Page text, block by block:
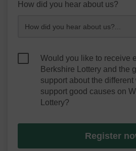
How did you hear about us?
Would you like to receive
Berkshire Lottery and the
support about the
support good causes on
Lottery?
Register